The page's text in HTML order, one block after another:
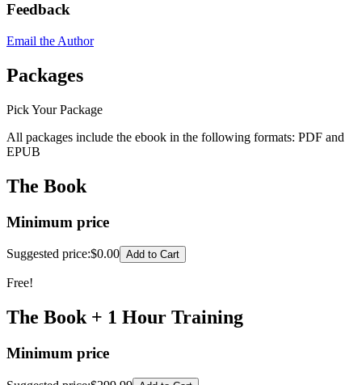
Feedback
Email the Author
Packages
Pick Your Package
All packages include the ebook in the following formats: PDF and
EPUB
The Book
Minimum price
Suggested price:$0.00 Add to Cart
Free!
The Book + 1 Hour Training
Minimum price